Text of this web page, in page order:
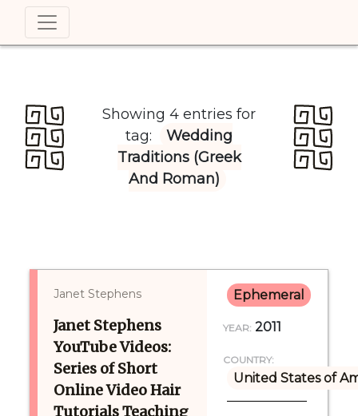
Showing 4 entries for
tag:
Wedding
Traditions (Greek
And Roman)
Janet Stephens
Janet Stephens
YouTube Videos:
Series of Short
Online Video Hair
Tutorials Teaching
Ephemeral
YEAR: 2011
COUNTRY:
United States of